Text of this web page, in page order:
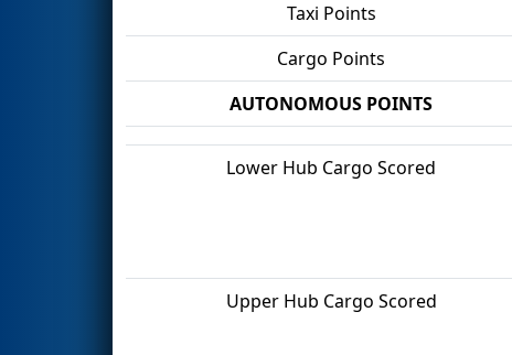
Taxi Points
Cargo Points
AUTONOMOUS POINTS
Lower Hub Cargo Scored
Upper Hub Cargo Scored